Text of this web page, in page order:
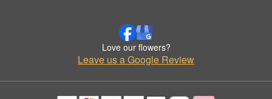
Love our flowers?
Leave us a Google Review